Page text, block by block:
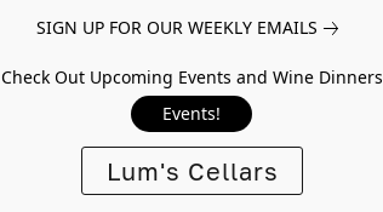
SIGN UP FOR OUR WEEKLY EMAILS
Check Out Upcoming Events and Wine Dinners
Events!
Lum's Cellars